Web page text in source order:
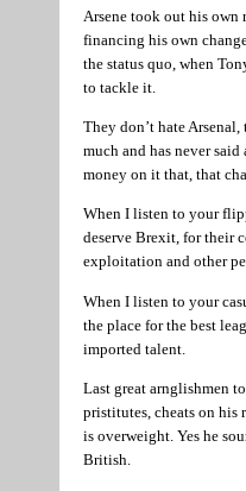
Arsene took out his own
financing his own
the status quo, when
to tackle it.
They don’t hate
much and has never
money on it that, that
When I listen to your
deserve Brexit, for their
exploitation and other
When I listen to your
the place for the best
imported talent.
Last great arnglishmen
pristitutes, cheats on his
is overweight. Yes he
British.